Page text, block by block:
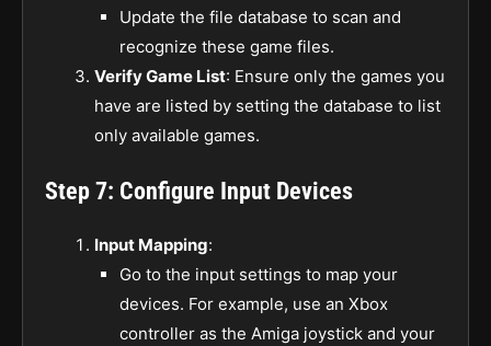
Update the file database to scan and
recognize these game files.
Verify Game List: Ensure only the games you
have are listed by setting the database to list
only available games.
Step 7: Configure Input Devices
Input Mapping:
Go to the input settings to map your
devices. For example, use an Xbox
controller as the Amiga joystick and your